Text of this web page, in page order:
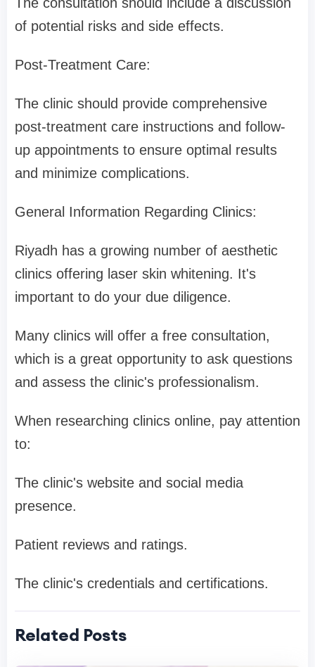
of potential risks and side effects.
Post-Treatment Care:
The clinic should provide comprehensive
post-treatment care instructions and follow-
up appointments to ensure optimal results
and minimize complications.
General Information Regarding Clinics:
Riyadh has a growing number of aesthetic
clinics offering laser skin whitening. It's
important to do your due diligence.
Many clinics will offer a free consultation,
which is a great opportunity to ask questions
and assess the clinic's professionalism.
When researching clinics online, pay attention
to:
The clinic's website and social media
presence.
Patient reviews and ratings.
The clinic's credentials and certifications.
Related Posts